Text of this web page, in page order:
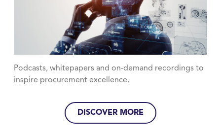
Podcasts, whitepapers and on-demand recordings to
inspire procurement excellence.
DISCOVER MORE